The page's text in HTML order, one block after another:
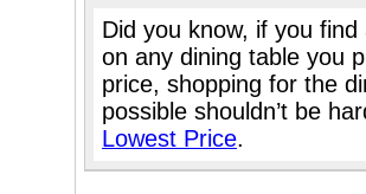
Did you know, if you
on any dining table you
price, shopping for the
possible shouldn’t be
Lowest Price.